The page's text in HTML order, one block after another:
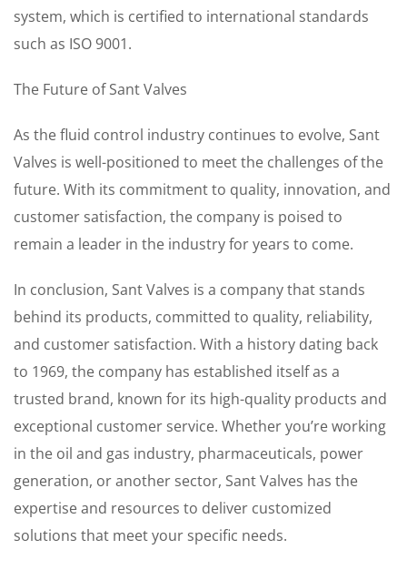
system, which is certified to international standards
such as ISO 9001.
The Future of Sant Valves
As the fluid control industry continues to evolve, Sant
Valves is well-positioned to meet the challenges of the
future. With its commitment to quality, innovation, and
customer satisfaction, the company is poised to
remain a leader in the industry for years to come.
In conclusion, Sant Valves is a company that stands
behind its products, committed to quality, reliability,
and customer satisfaction. With a history dating back
to 1969, the company has established itself as a
trusted brand, known for its high-quality products and
exceptional customer service. Whether you’re working
in the oil and gas industry, pharmaceuticals, power
generation, or another sector, Sant Valves has the
expertise and resources to deliver customized
solutions that meet your specific needs.